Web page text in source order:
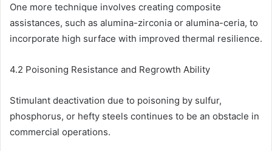
One more technique involves creating composite
assistances, such as alumina-zirconia or alumina-ceria, to
incorporate high surface with improved thermal resilience.
4.2 Poisoning Resistance and Regrowth Ability
Stimulant deactivation due to poisoning by sulfur,
phosphorus, or hefty steels continues to be an obstacle in
commercial operations.